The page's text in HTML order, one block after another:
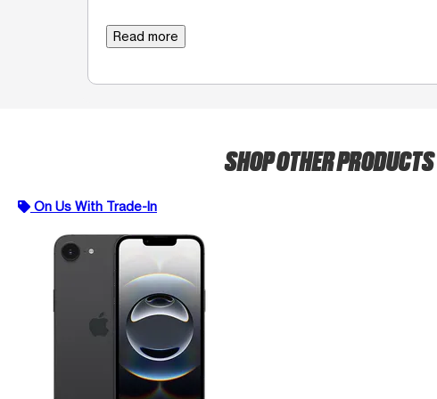
Read more
SHOP OTHER PRODUCTS
On Us With Trade-In